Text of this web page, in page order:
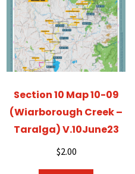
Section 10 Map 10-09
(Wiarborough Creek –
Taralga) V.10June23
$2.00